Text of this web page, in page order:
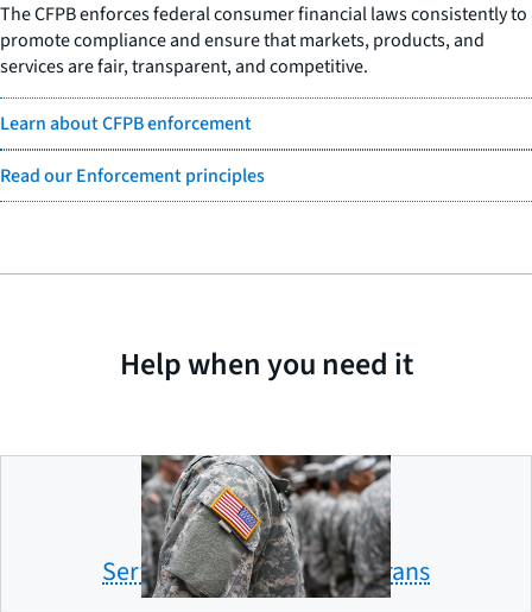
The CFPB enforces federal consumer financial laws consistently to
promote compliance and ensure that markets, products, and
services are fair, transparent, and competitive.
Learn about CFPB enforcement
Read our Enforcement principles
Help when you need it
Servicemembers and veterans